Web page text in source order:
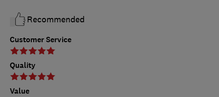
Customer Service
Quality
Value
Recommended